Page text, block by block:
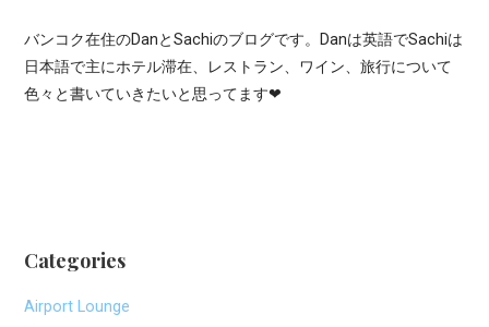
バンコク在住のDanとSachiのブログです。Danは英語でSachiは
日本語で主にホテル滞在、レストラン、ワイン、旅行について
色々と書いていきたいと思ってます❤
Categories
Airport Lounge